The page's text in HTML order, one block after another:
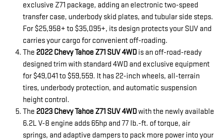
exclusive Z71 package, adding an electronic two-speed
transfer case, underbody skid plates, and tubular side steps.
For $25,958+ to $35,095+, its design protects your SUV and
carries your cargo for convenient off-roading.
The 2022 Chevy Tahoe Z71 SUV 4WD is an off-road-ready
designed trim with standard 4WD and exclusive equipment
for $49,041 to $59,559. It has 22-inch wheels, all-terrain
tires, underbody protection, and automatic suspension
height control.
The 2023 Chevy Tahoe Z71 SUV 4WDwith the newly available
6.2L V-8 engine adds 65hp and 77 lb.-ft. of torque, air
springs, and adaptive dampers to pack more power into your